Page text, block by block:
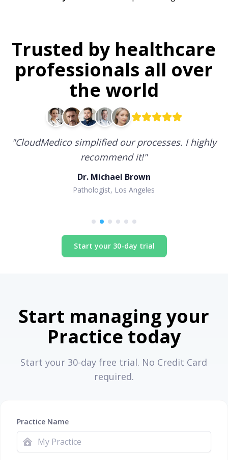
Trusted by healthcare
professionals all over
the world
"CloudMedico simplified our processes. I highly
recommend it!"
Dr. Michael Brown
Pathologist, Los Angeles
Start your 30-day trial
Start managing your
Practice today
Start your 30-day free trial. No Credit Card
required.
Practice Name